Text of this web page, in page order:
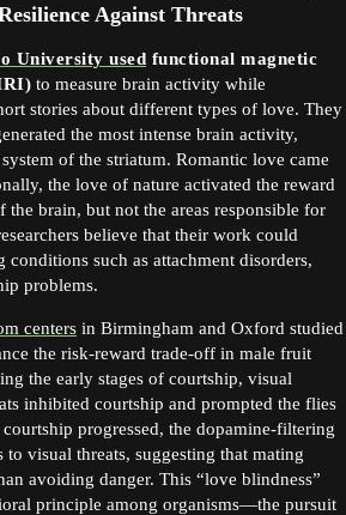
Against Threats
University used functional magnetic
to measure brain activity while
stories about different types of love. They
the most intense brain activity,
of the striatum. Romantic love came
the love of nature activated the reward
the brain, but not the areas responsible for
believe that their work could
such as attachment disorders,
problems.
centers in Birmingham and Oxford studied
the risk-reward trade-off in male fruit
the early stages of courtship, visual
inhibited courtship and prompted the flies
progressed, the dopamine-filtering
to visual threats, suggesting that mating
avoiding danger. This “love blindness”
principle among organisms—the pursuit